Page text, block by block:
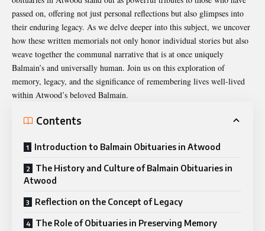
passed on, offering not just personal reflections but also glimpses into
their enduring legacy. As we delve deeper into this subject, we uncover
how these written memorials not only honor individual stories but also
weave together the communal narrative that is at once uniquely
Balmain’s and universally human. Join us on this exploration of
memory, legacy, and the significance of remembering lives well-lived
within Atwood’s beloved Balmain.
Contents
Introduction to Balmain Obituaries in Atwood
The History and Culture of Balmain Obituaries in
Atwood
Reflection on the Concept of Legacy
The Role of Obituaries in Preserving Memory